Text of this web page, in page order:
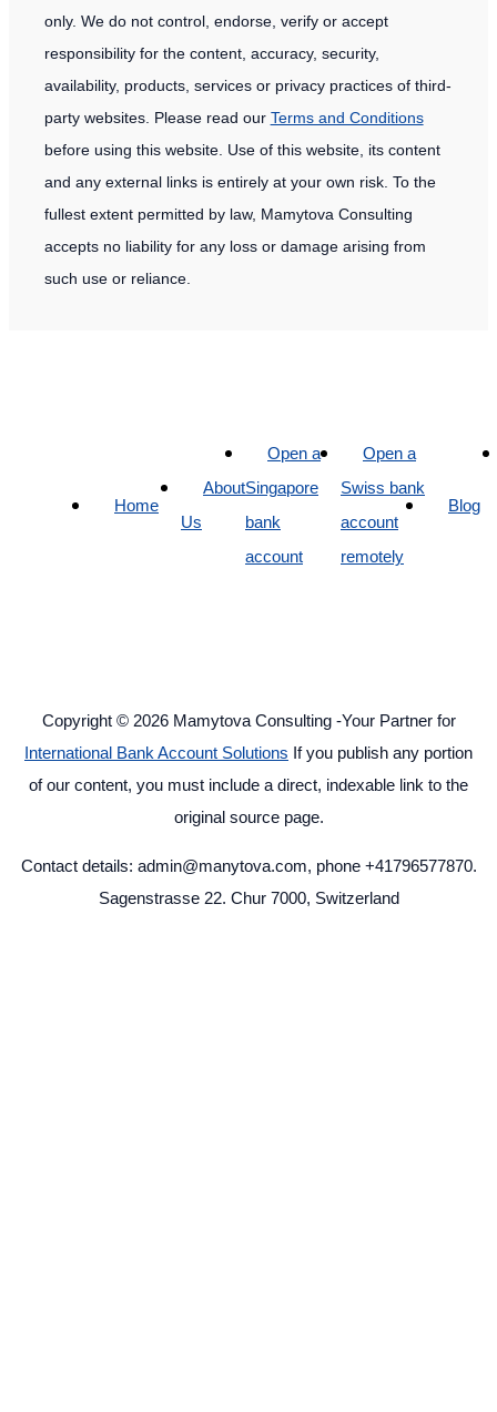
only. We do not control, endorse, verify or accept
responsibility for the content, accuracy, security,
availability, products, services or privacy practices of third-
party websites. Please read our Terms and Conditions
before using this website. Use of this website, its content
and any external links is entirely at your own risk. To the
fullest extent permitted by law, Mamytova Consulting
accepts no liability for any loss or damage arising from
such use or reliance.
Home
About
Us
Open a
Singapore
bank
account
Open a
Swiss bank
account
remotely
Blog
Copyright © 2026 Mamytova Consulting -Your Partner for
International Bank Account Solutions If you publish any portion
of our content, you must include a direct, indexable link to the
original source page.
Contact details: admin@manytova.com, phone +41796577870.
Sagenstrasse 22. Chur 7000, Switzerland